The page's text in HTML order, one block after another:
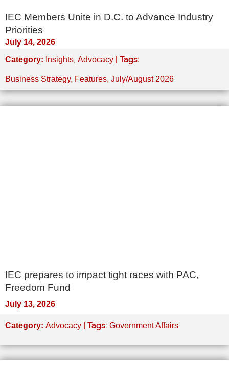
IEC Members Unite in D.C. to Advance Industry
Priorities
July 14, 2026
Category: Insights Advocacy | Tags:
Business Strategy, Features, July/August 2026
IEC prepares to impact tight races with PAC,
Freedom Fund
July 13, 2026
Category: Advocacy | Tags: Government Affairs